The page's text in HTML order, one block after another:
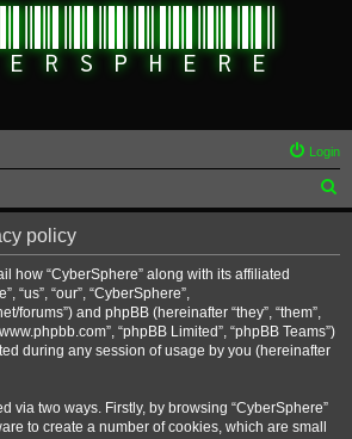
Login
e
policy
how “CyberSphere” along with its affiliated
“us”, “our”, “CyberSphere”,
forums”) and phpBB (hereinafter “they”, “them”,
“phpBB Limited”, “phpBB Teams”)
during any session of usage by you (hereinafter
via two ways. Firstly, by browsing “CyberSphere”
to create a number of cookies, which are small